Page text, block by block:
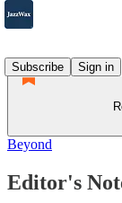
Subscribe
Sign in
Beyond
Editor's